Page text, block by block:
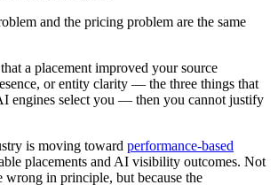
and the pricing problem are the same
a placement improved your source
or entity clarity — the three things that
engines select you — then you cannot justify
is moving toward performance-based
placements and AI visibility outcomes. Not
wrong in principle, but because the